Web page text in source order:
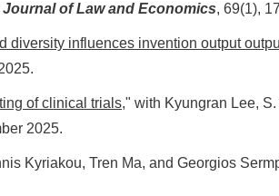
Journal of Law and Economics, 69(1),
diversity influences invention output
.
of clinical trials," with Kyungran Lee,
2025.
Kyriakou, Tren Ma, and Georgios